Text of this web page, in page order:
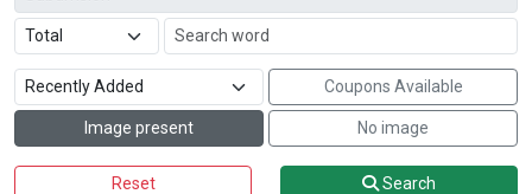
Coupons Available
Image present No image
Reset Search